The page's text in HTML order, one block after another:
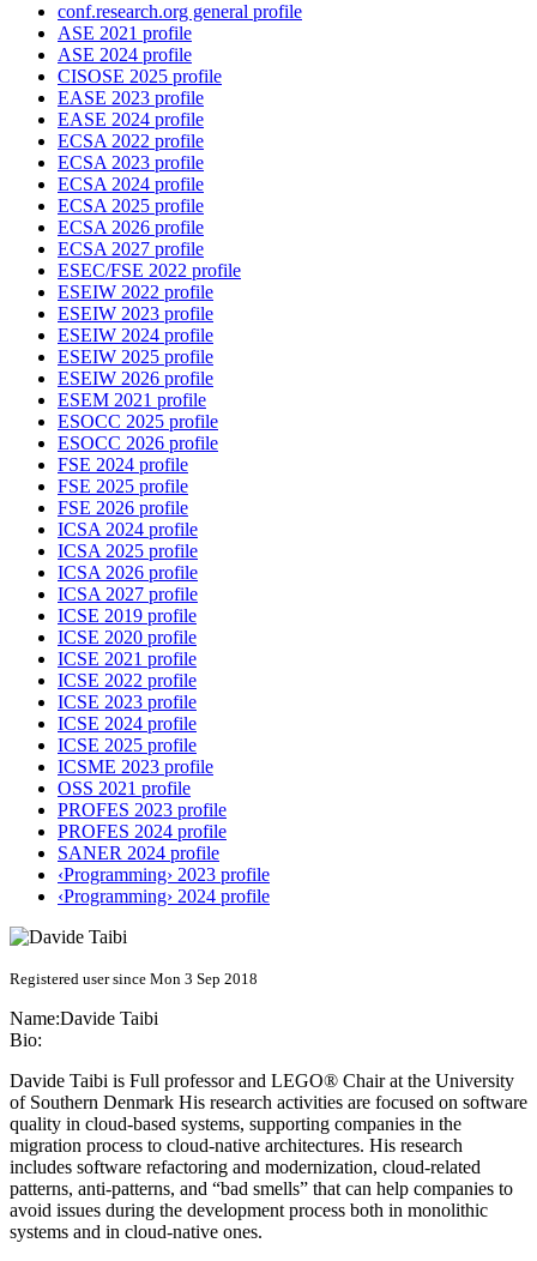
conf.research.org general profile
ASE 2021 profile
ASE 2024 profile
CISOSE 2025 profile
EASE 2023 profile
EASE 2024 profile
ECSA 2022 profile
ECSA 2023 profile
ECSA 2024 profile
ECSA 2025 profile
ECSA 2026 profile
ECSA 2027 profile
ESEC/FSE 2022 profile
ESEIW 2022 profile
ESEIW 2023 profile
ESEIW 2024 profile
ESEIW 2025 profile
ESEIW 2026 profile
ESEM 2021 profile
ESOCC 2025 profile
ESOCC 2026 profile
FSE 2024 profile
FSE 2025 profile
FSE 2026 profile
ICSA 2024 profile
ICSA 2025 profile
ICSA 2026 profile
ICSA 2027 profile
ICSE 2019 profile
ICSE 2020 profile
ICSE 2021 profile
ICSE 2022 profile
ICSE 2023 profile
ICSE 2024 profile
ICSE 2025 profile
ICSME 2023 profile
OSS 2021 profile
PROFES 2023 profile
PROFES 2024 profile
SANER 2024 profile
‹Programming› 2023 profile
‹Programming› 2024 profile
Registered user since Mon 3 Sep 2018
Name:Davide Taibi
Bio:
Davide Taibi is Full professor and LEGO® Chair at the University
of Southern Denmark His research activities are focused on software
quality in cloud-based systems, supporting companies in the
migration process to cloud-native architectures. His research
includes software refactoring and modernization, cloud-related
patterns, anti-patterns, and “bad smells” that can help companies to
avoid issues during the development process both in monolithic
systems and in cloud-native ones.